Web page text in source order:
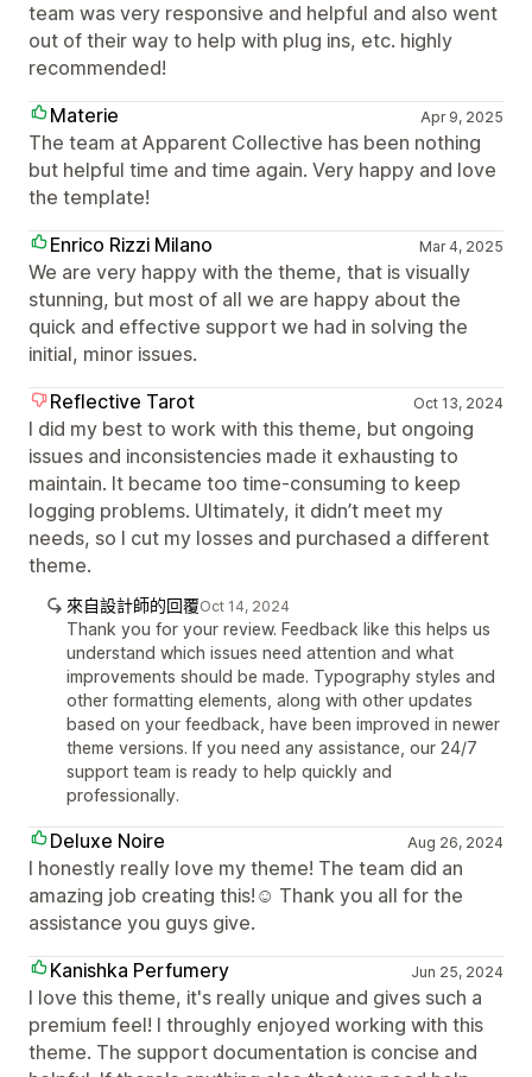
team was very responsive and helpful and also went
out of their way to help with plug ins, etc. highly
recommended!
Materie
Apr 9, 2025
The team at Apparent Collective has been nothing
but helpful time and time again. Very happy and love
the template!
Enrico Rizzi Milano
Mar 4, 2025
We are very happy with the theme, that is visually
stunning, but most of all we are happy about the
quick and effective support we had in solving the
initial, minor issues.
Reflective Tarot
Oct 13, 2024
I did my best to work with this theme, but ongoing
issues and inconsistencies made it exhausting to
maintain. It became too time-consuming to keep
logging problems. Ultimately, it didn’t meet my
needs, so I cut my losses and purchased a different
theme.
來自設計師的回覆Oct 14, 2024
Thank you for your review. Feedback like this helps us
understand which issues need attention and what
improvements should be made. Typography styles and
other formatting elements, along with other updates
based on your feedback, have been improved in newer
theme versions. If you need any assistance, our 24/7
support team is ready to help quickly and
professionally.
Deluxe Noire Aug 26, 2024
I honestly really love my theme! The team did an
amazing job creating this!☺️ Thank you all for the
assistance you guys give.
Kanishka Perfumery
Jun 25, 2024
I love this theme, it's really unique and gives such a
premium feel! I throughly enjoyed working with this
theme. The support documentation is concise and